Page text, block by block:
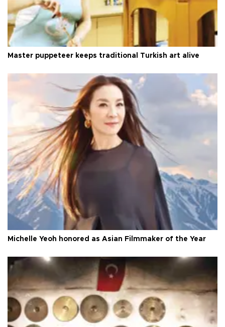
Master puppeteer keeps traditional Turkish art alive
Michelle Yeoh honored as Asian Filmmaker of the Year